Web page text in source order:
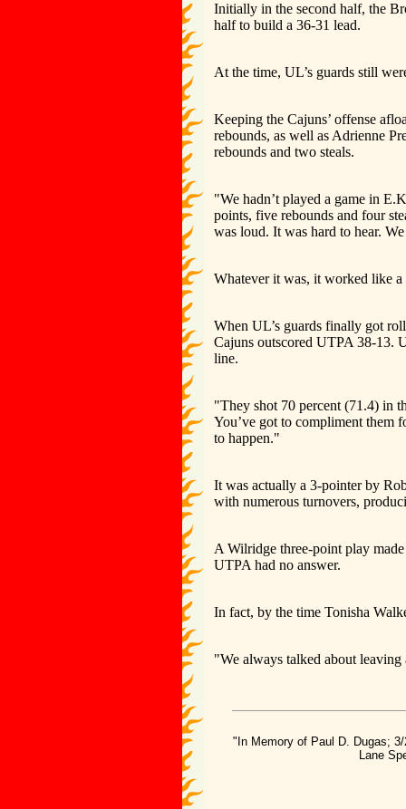
Initially in the second half, the
half to build a 36-31 lead.
At the time, UL’s guards still
Keeping the Cajuns’ offense
rebounds, as well as Adrienne
rebounds and two steals.
"We hadn’t played a game in
points, five rebounds and four
was loud. It was hard to hear.
Whatever it was, it worked like a
When UL’s guards finally got
Cajuns outscored UTPA 38-13.
line.
"They shot 70 percent (71.4) in
You’ve got to compliment them
to happen."
It was actually a 3-pointer by
with numerous turnovers,
A Wilridge three-point play
UTPA had no answer.
In fact, by the time Tonisha
"We always talked about
"In Memory of Paul D. Dugas;
Lane